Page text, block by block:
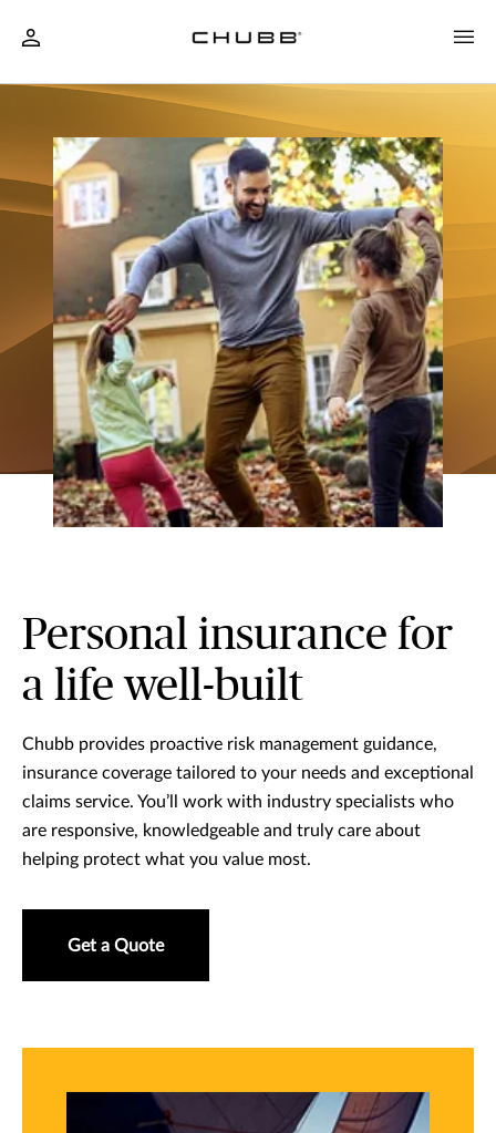
Personal insurance for
a life well-built
Chubb provides proactive risk management guidance,
insurance coverage tailored to your needs and exceptional
claims service. You’ll work with industry specialists who
are responsive, knowledgeable and truly care about
helping protect what you value most.
Get a Quote